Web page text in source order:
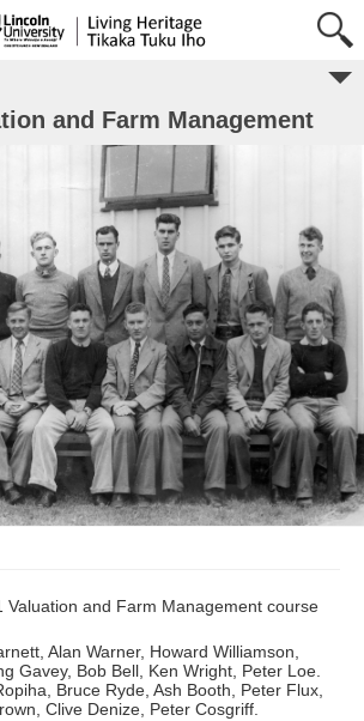
and Farm Management
Valuation and Farm Management course
Alan Warner, Howard Williamson,
Gavey, Bob Bell, Ken Wright, Peter Loe.
Bruce Ryde, Ash Booth, Peter Flux,
Clive Denize, Peter Cosgriff.